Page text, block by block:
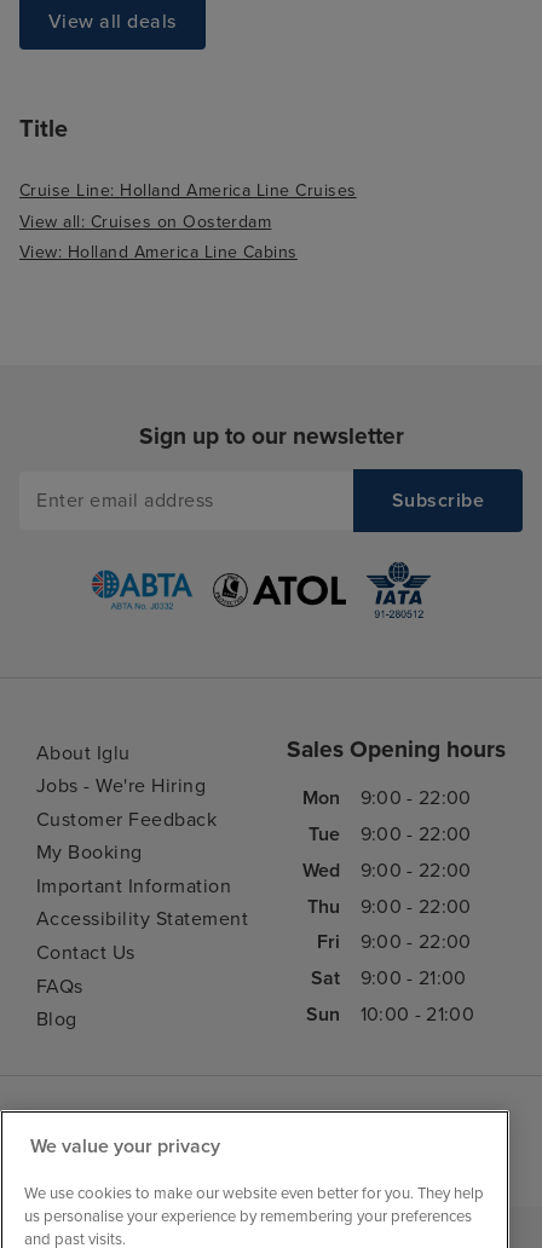
View all deals
Title
Cruise Line: Holland America Line Cruises
View all: Cruises on Oosterdam
View: Holland America Line Cabins
Sign up to our newsletter
About Iglu
Jobs - We're Hiring
Customer Feedback
My Booking
Important Information
Accessibility Statement
Contact Us
FAQs
Blog
Sales Opening hours
Mon
9:00 - 22:00
Tue
9:00 - 22:00
Wed
9:00 - 22:00
Thu
9:00 - 22:00
Fri
9:00 - 22:00
Sat
9:00 - 21:00
Sun
10:00 - 21:00
We value your privacy
We use cookies to make our website even better for you. They help
us personalise your experience by remembering your preferences
and past visits.